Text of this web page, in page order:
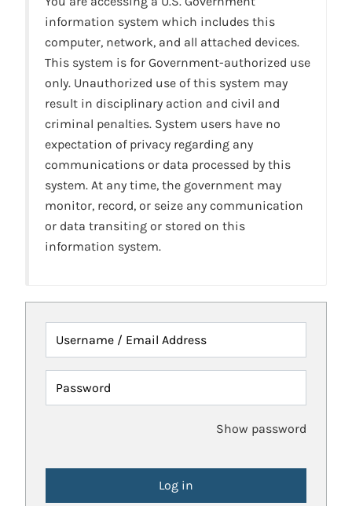
information system which includes this
computer, network, and all attached devices.
This system is for Government-authorized use
only. Unauthorized use of this system may
result in disciplinary action and civil and
criminal penalties. System users have no
expectation of privacy regarding any
communications or data processed by this
system. At any time, the government may
monitor, record, or seize any communication
or data transiting or stored on this
information system.
Username / Email Address
Password
Show password